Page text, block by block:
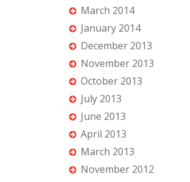
March 2014
January 2014
December 2013
November 2013
October 2013
July 2013
June 2013
April 2013
March 2013
November 2012